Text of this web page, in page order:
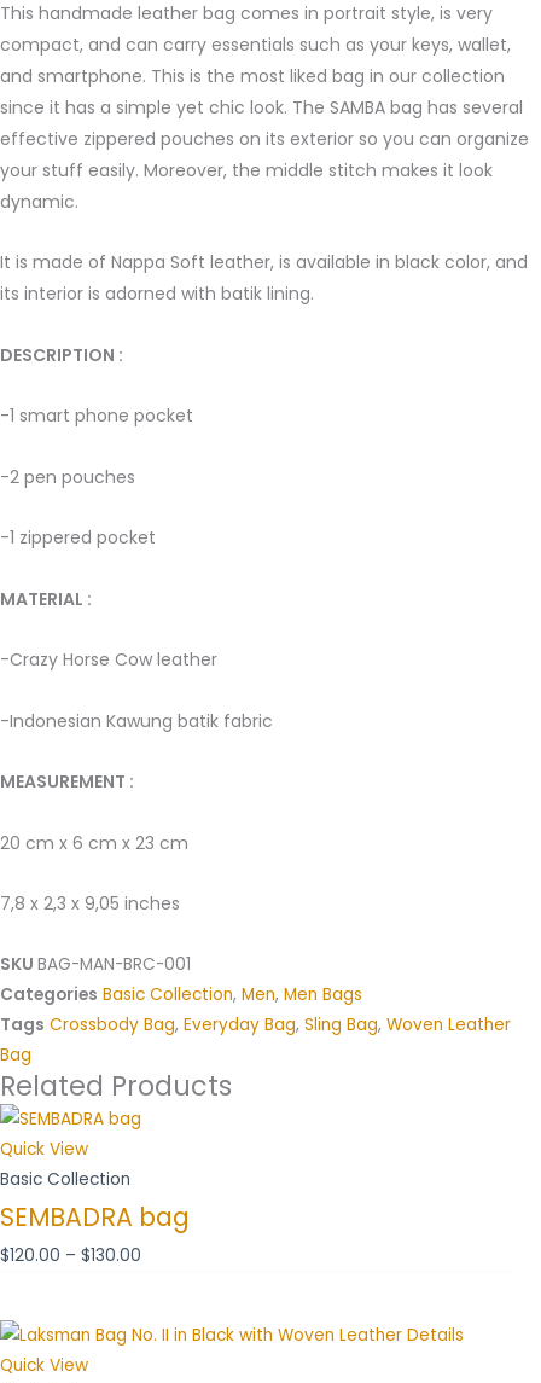
This handmade leather bag comes in portrait style, is very
compact, and can carry essentials such as your keys, wallet,
and smartphone. This is the most liked bag in our collection
since it has a simple yet chic look. The SAMBA bag has several
effective zippered pouches on its exterior so you can organize
your stuff easily. Moreover, the middle stitch makes it look
dynamic.
It is made of Nappa Soft leather, is available in black color, and
its interior is adorned with batik lining.
DESCRIPTION : ­
-1 smart phone pocket
-2 pen pouches
-1 zippered pocket
MATERIAL : ­
-Crazy Horse Cow leather ­
-Indonesian Kawung batik fabric ­
MEASUREMENT :
20 cm x 6 cm x 23 cm
7,8 x 2,3 x 9,05 inches
SKU BAG-MAN-BRC-001
Categories Basic Collection, Men, Men Bags
Tags Crossbody Bag, Everyday Bag, Sling Bag, Woven Leather
Bag
Related Products
Quick View
Basic Collection
SEMBADRA bag
$120.00 – $130.00
through
$130.00
Quick View